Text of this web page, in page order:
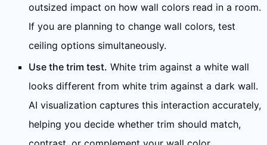
outsized impact on how wall colors read in a room.
If you are planning to change wall colors, test
ceiling options simultaneously.
Use the trim test. White trim against a white wall
looks different from white trim against a dark wall.
AI visualization captures this interaction accurately,
helping you decide whether trim should match,